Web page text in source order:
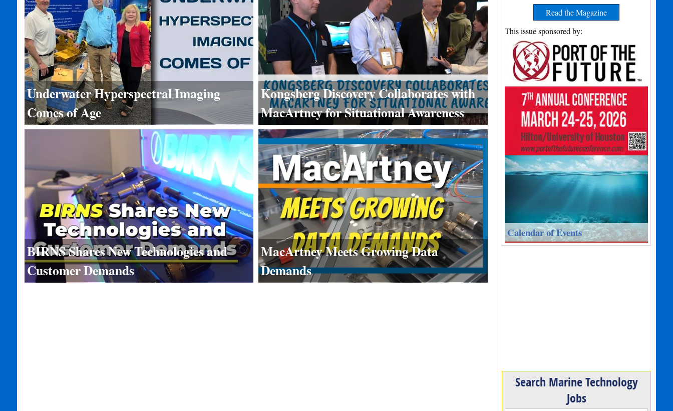
Underwater Hyperspectral Imaging
Comes of Age
Kongsberg Discovery Collaborates with
MacArtney for Situational Awareness
BIRNS Shares New Technologies and
Customer Demands
MacArtney Meets Growing Data
Demands
Read the Magazine
This issue sponsored by:
Calendar of Events
Search Marine Technology
Jobs